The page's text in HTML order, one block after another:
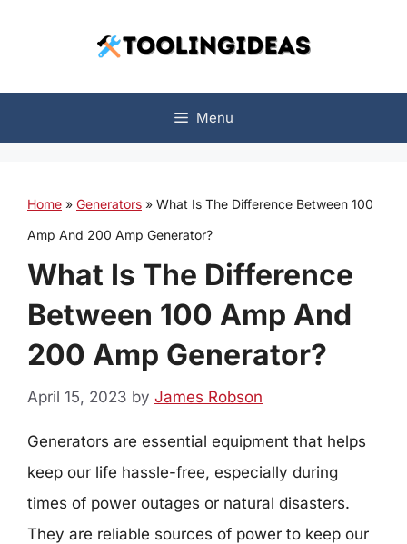
Menu
Home » Generators » What Is The Difference Between 100
Amp And 200 Amp Generator?
What Is The Difference
Between 100 Amp And
200 Amp Generator?
April 15, 2023 by James Robson
Generators are essential equipment that helps
keep our life hassle-free, especially during
times of power outages or natural disasters.
They are reliable sources of power to keep our